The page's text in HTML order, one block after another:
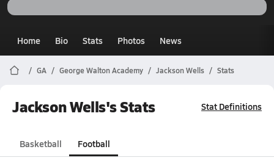
Home Bio Stats Photos News
GA George Walton Academy Jackson Wells Stats
Jackson Wells's Stats Stat Definitions
Basketball Football